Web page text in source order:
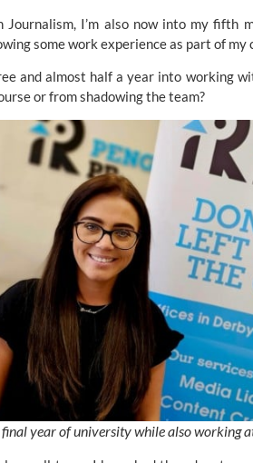
I’m also now into my fifth
some work experience as part of my
and almost half a year into working
or from shadowing the team?
year of university while also working